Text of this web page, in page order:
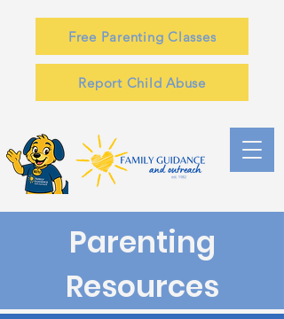
Free Parenting Classes
Report Child Abuse
Parenting
Resources